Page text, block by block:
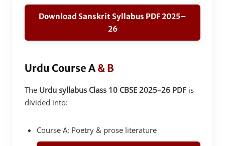
Download Sanskrit Syllabus PDF 2025–
26
Urdu Course A & B
The Urdu syllabus Class 10 CBSE 2025–26 PDF is
divided into:
Course A: Poetry & prose literature